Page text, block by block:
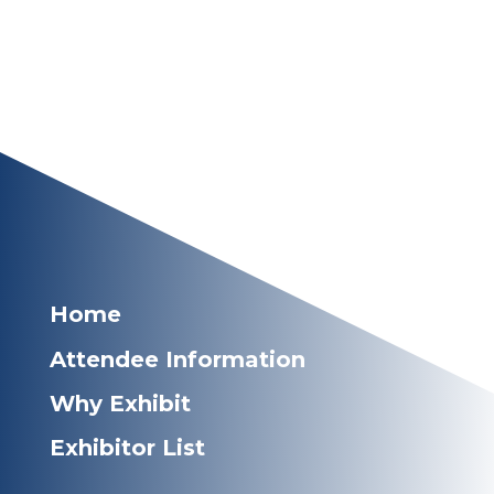
Home
Attendee Information
Why Exhibit
Exhibitor List